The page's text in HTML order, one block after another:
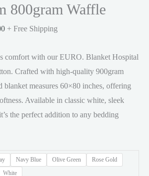
800gram Waffle
Price
RM29.90
through
RM30.00
+ Free Shipping
comfort with our EURO. Blanket Hospital
Crafted with high-quality 900gram
blanket measures 60×80 inches, offering
Available in classic white, sleek
the perfect addition to any bedding
Navy Blue Olive Green
Rose Gold
White